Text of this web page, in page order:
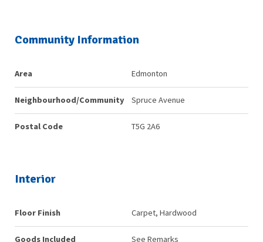
Community Information
Area Edmonton
Neighbourhood/Community Spruce Avenue
Postal Code T5G 2A6
Interior
Floor Finish Carpet, Hardwood
Goods Included See Remarks